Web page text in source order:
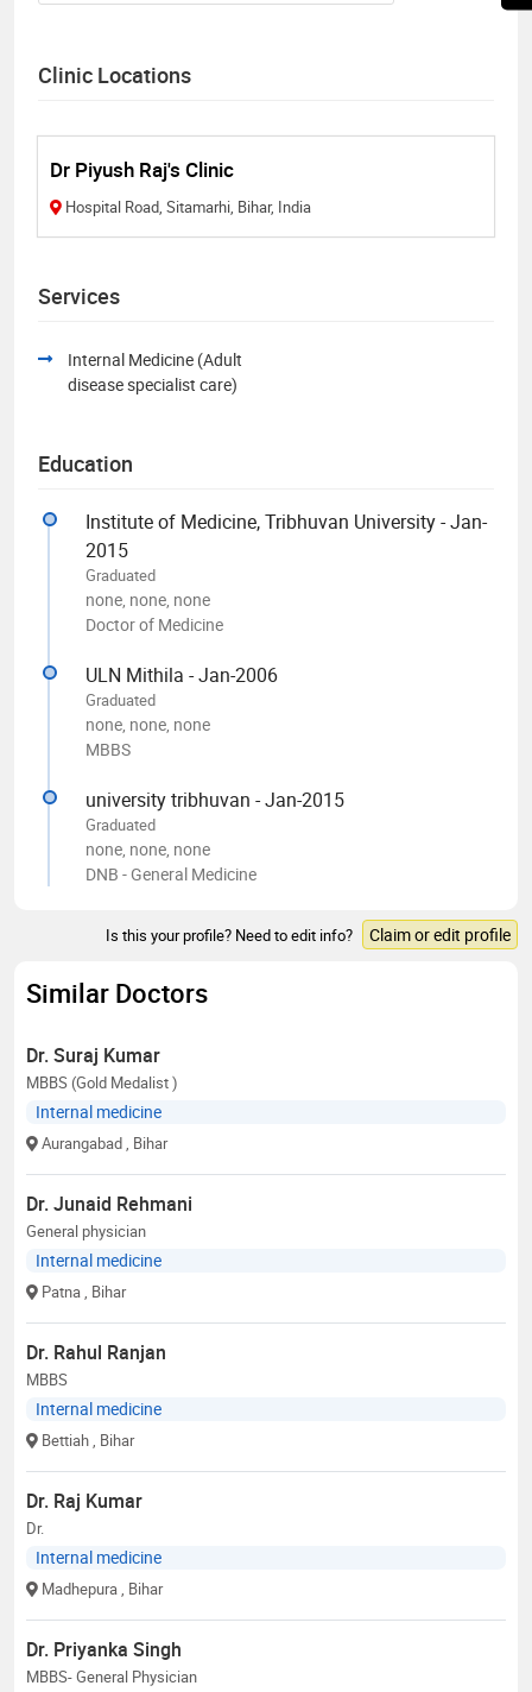
Clinic Locations
Dr Piyush Raj's Clinic
Hospital Road, Sitamarhi, Bihar, India
Services
Internal Medicine (Adult
disease specialist care)
Education
Institute of Medicine, Tribhuvan University - Jan-
2015
Graduated
none, none, none
Doctor of Medicine
ULN Mithila - Jan-2006
Graduated
none, none, none
MBBS
university tribhuvan - Jan-2015
Graduated
none, none, none
DNB - General Medicine
Is this your profile? Need to edit info? Claim or edit profile
Similar Doctors
Dr. Suraj Kumar
MBBS (Gold Medalist )
Internal medicine
Aurangabad , Bihar
Dr. Junaid Rehmani
General physician
Internal medicine
Patna , Bihar
Dr. Rahul Ranjan
MBBS
Internal medicine
Bettiah , Bihar
Dr. Raj Kumar
Dr.
Internal medicine
Madhepura , Bihar
Dr. Priyanka Singh
MBBS- General Physician